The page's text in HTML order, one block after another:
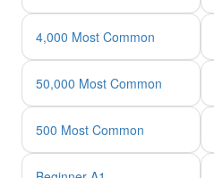
4,000 Most Common
50,000 Most Common
500 Most Common